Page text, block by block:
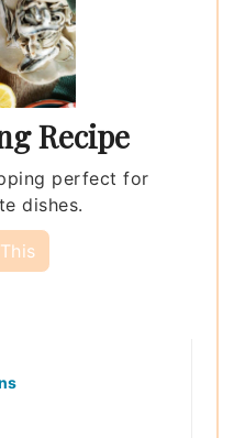
Recipe
perfect for
dishes.